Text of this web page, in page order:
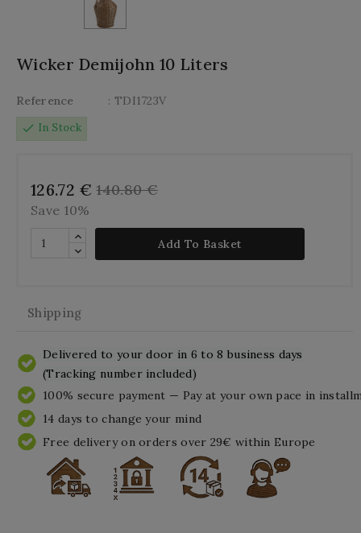
Wicker Demijohn 10 Liters
Reference
: TDI1723V
check In Stock
126.72 € 140.80 €
Save 10%
Add To Basket
Shipping
Delivered to your door in 6 to 8 business days
(Tracking number included)
100% secure payment — Pay at your own pace in
14 days to change your mind
Free delivery on orders over 29€ within Europe